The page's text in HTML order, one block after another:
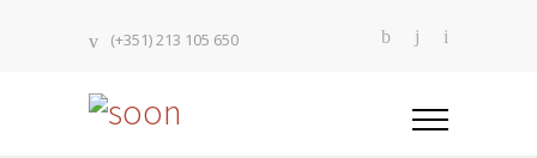
(+351) 213 105 650